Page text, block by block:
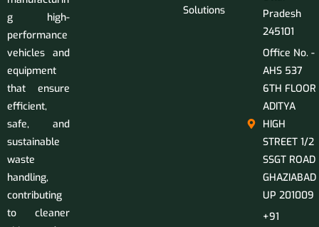
g high-
performance
vehicles and
equipment
that ensure
efficient,
safe, and
sustainable
waste
handling,
contributing
to cleaner
Solutions
Pradesh
245101
Office No. -
AHS 537
6TH FLOOR
ADITYA
HIGH
STREET 1/2
SSGT ROAD
GHAZIABAD
UP 201009
+91